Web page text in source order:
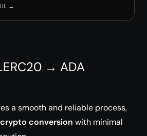
→
→ ADA
a smooth and reliable process,
conversion with minimal